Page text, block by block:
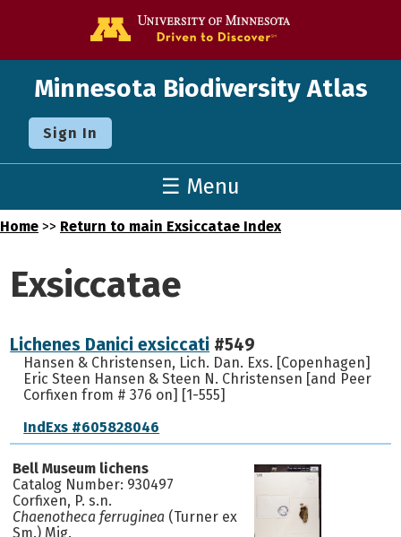
Minnesota Biodiversity Atlas
Sign In
☰ Menu
Home >> Return to main Exsiccatae Index
Exsiccatae
Lichenes Danici exsiccati #549
Hansen & Christensen, Lich. Dan. Exs. [Copenhagen]
Eric Steen Hansen & Steen N. Christensen [and Peer
Corfixen from # 376 on] [1-555]
IndExs #605828046
Bell Museum lichens
Catalog Number: 930497
Corfixen, P. s.n.
Chaenotheca ferruginea (Turner ex
Sm.) Mig.